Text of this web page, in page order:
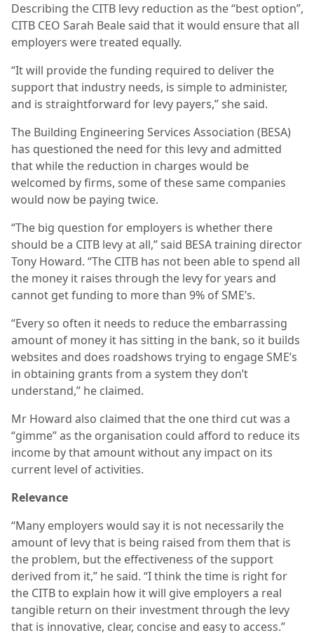
Describing the CITB levy reduction as the “best option”,
CITB CEO Sarah Beale said that it would ensure that all
employers were treated equally.
“It will provide the funding required to deliver the
support that industry needs, is simple to administer,
and is straightforward for levy payers,” she said.
The Building Engineering Services Association (BESA)
has questioned the need for this levy and admitted
that while the reduction in charges would be
welcomed by firms, some of these same companies
would now be paying twice.
“The big question for employers is whether there
should be a CITB levy at all,” said BESA training director
Tony Howard. “The CITB has not been able to spend all
the money it raises through the levy for years and
cannot get funding to more than 9% of SME’s.
“Every so often it needs to reduce the embarrassing
amount of money it has sitting in the bank, so it builds
websites and does roadshows trying to engage SME’s
in obtaining grants from a system they don’t
understand,” he claimed.
Mr Howard also claimed that the one third cut was a
“gimme” as the organisation could afford to reduce its
income by that amount without any impact on its
current level of activities.
Relevance
“Many employers would say it is not necessarily the
amount of levy that is being raised from them that is
the problem, but the effectiveness of the support
derived from it,” he said. “I think the time is right for
the CITB to explain how it will give employers a real
tangible return on their investment through the levy
that is innovative, clear, concise and easy to access.”